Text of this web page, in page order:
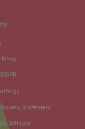
Statement
Affiliate